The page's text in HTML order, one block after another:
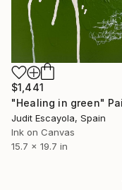
$1,441
Judit Escayola, Spain
Ink on Canvas
15.7 x 19.7 in